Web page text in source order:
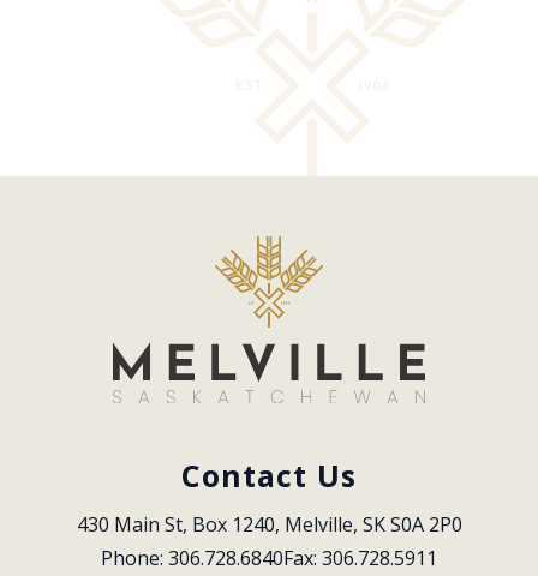
Contact Us
430 Main St, Box 1240, Melville, SK S0A 2P0
Phone: 306.728.6840Fax: 306.728.5911